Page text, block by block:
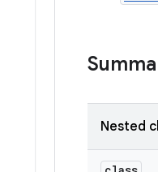
Nested